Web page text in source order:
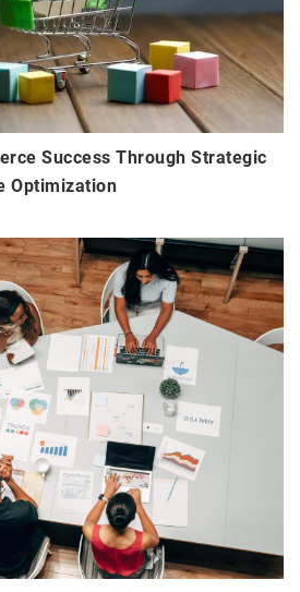
Success Through Strategic
Optimization